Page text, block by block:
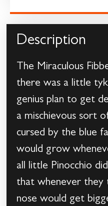
Description
The Miraculous
there was a little
genius plan to get
a mischievous sort
cursed by the blue
would grow
all little Pinocchio
that whenever
nose would get